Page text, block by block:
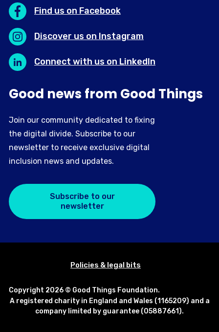
Find us on Facebook
Discover us on Instagram
Connect with us on LinkedIn
Good news from Good Things
Join our community dedicated to fixing
the digital divide. Subscribe to our
newsletter to receive exclusive digital
inclusion news and updates.
Subscribe to our
newsletter
Policies & legal bits
Copyright 2026 © Good Things Foundation.
A registered charity in England and Wales (1165209) and a
company limited by guarantee (05887661).